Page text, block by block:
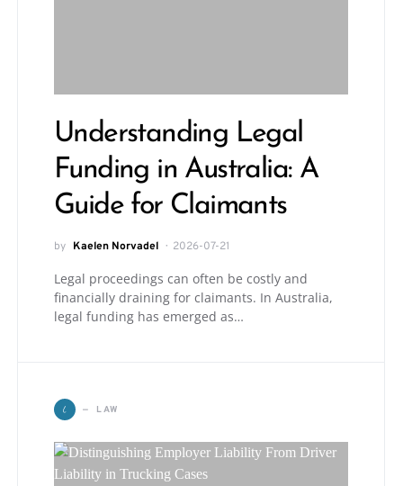
Understanding Legal
Funding in Australia: A
Guide for Claimants
by Kaelen Norvadel 2026-07-21
Legal proceedings can often be costly and
financially draining for claimants. In Australia,
legal funding has emerged as…
L LAW